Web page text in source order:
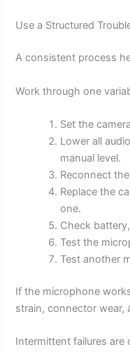
Use a Structured
A consistent process
Work through one
Set the
Lower all
manual level.
Reconnect
Replace the
one.
Check
Test the
Test another
If the microphone
strain, connector wear,
Intermittent failures are